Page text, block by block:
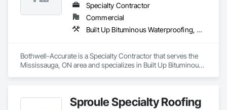
Specialty Contractor
Commercial
Built Up Bituminous Waterproofing, Cementitious and Reactive Waterproofing, Dampproofing, Glass and Glazing, Glass Glazing, Glazing Surface Films, Membrane Roofing, Roofing, Sheet Metal Flashing and Trim, Sheet Metal Roofing, Sheet Metal Wall Cladding
Bothwell-Accurate is a Specialty Contractor that serves the
Mississauga, ON area and specializes in Built Up Bituminous
Flashing and Trim, Sheet Metal Roofing, Sheet Metal Wall
Sproule Specialty Roofing